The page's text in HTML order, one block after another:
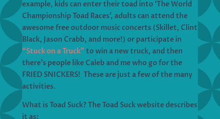
example, kids can enter their toad into ‘The World
Championship Toad Races’, adults can attend the
awesome free outdoor music concerts (Skillet, Clint
Black, Jason Crabb, and more!) or participate in
“Stuck on a Truck” to win a new truck, and then
there’s people like Caleb and me who go for the
FRIED SNICKERS! These are just a few of the many
activities.
What is Toad Suck? The Toad Suck website describes
it as: